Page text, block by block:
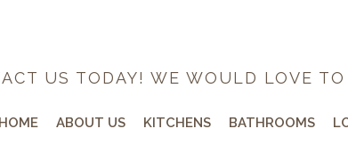
US TODAY! WE WOULD LOVE
HOME ABOUT US KITCHENS BATHROOMS